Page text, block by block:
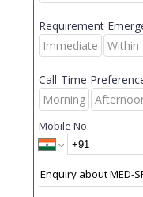
Requirement
Immediate
Within
Call-Time
Morning
Mobile No.